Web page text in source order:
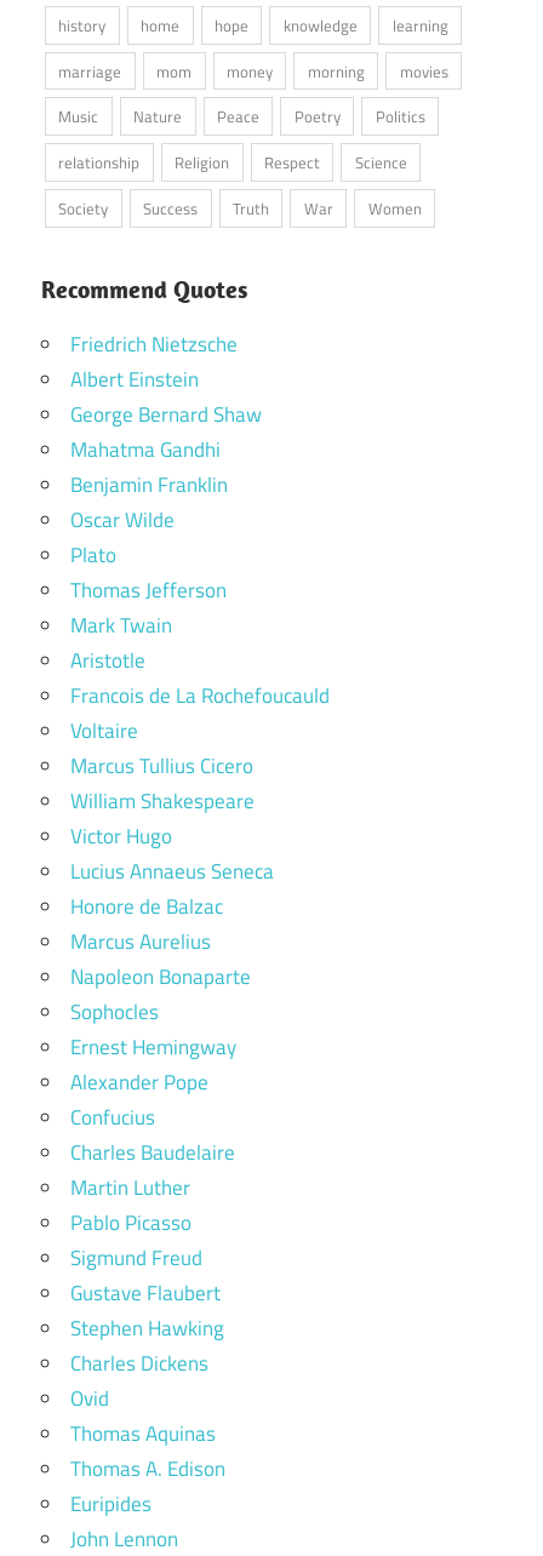
history
home hope knowledge
learning
marriage
mom money morning
movies
Music
Nature Peace Poetry
Politics
relationship
Religion Respect
Science
Society
Success Truth War Women
Recommend Quotes
Friedrich Nietzsche
Albert Einstein
George Bernard Shaw
Mahatma Gandhi
Benjamin Franklin
Oscar Wilde
Plato
Thomas Jefferson
Mark Twain
Aristotle
Francois de La Rochefoucauld
Voltaire
Marcus Tullius Cicero
William Shakespeare
Victor Hugo
Lucius Annaeus Seneca
Honore de Balzac
Marcus Aurelius
Napoleon Bonaparte
Sophocles
Ernest Hemingway
Alexander Pope
Confucius
Charles Baudelaire
Martin Luther
Pablo Picasso
Sigmund Freud
Gustave Flaubert
Stephen Hawking
Charles Dickens
Ovid
Thomas Aquinas
Thomas A. Edison
Euripides
John Lennon